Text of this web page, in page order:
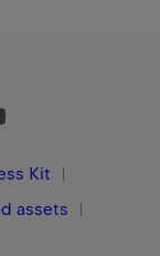
Kit
assets